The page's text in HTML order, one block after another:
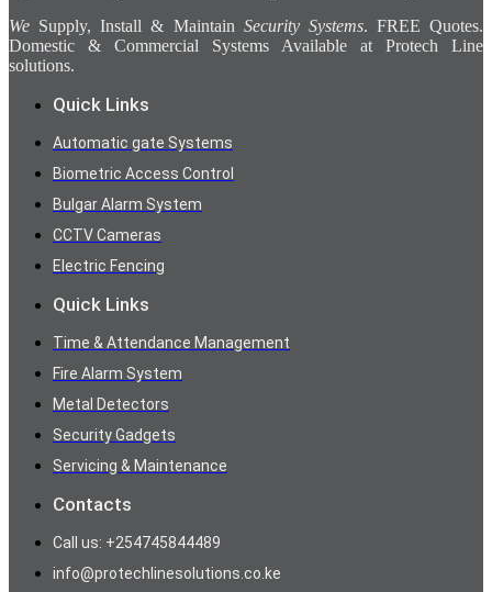
We Supply, Install & Maintain Security Systems. FREE Quotes.
Domestic & Commercial Systems Available at Protech Line
solutions.
Quick Links
Automatic gate Systems
Biometric Access Control
Bulgar Alarm System
CCTV Cameras
Electric Fencing
Quick Links
Time & Attendance Management
Fire Alarm System
Metal Detectors
Security Gadgets
Servicing & Maintenance
Contacts
Call us: +254745844489
info@protechlinesolutions.co.ke